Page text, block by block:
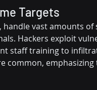
Targets
vast amounts
Hackers exploit
staff training to
common,